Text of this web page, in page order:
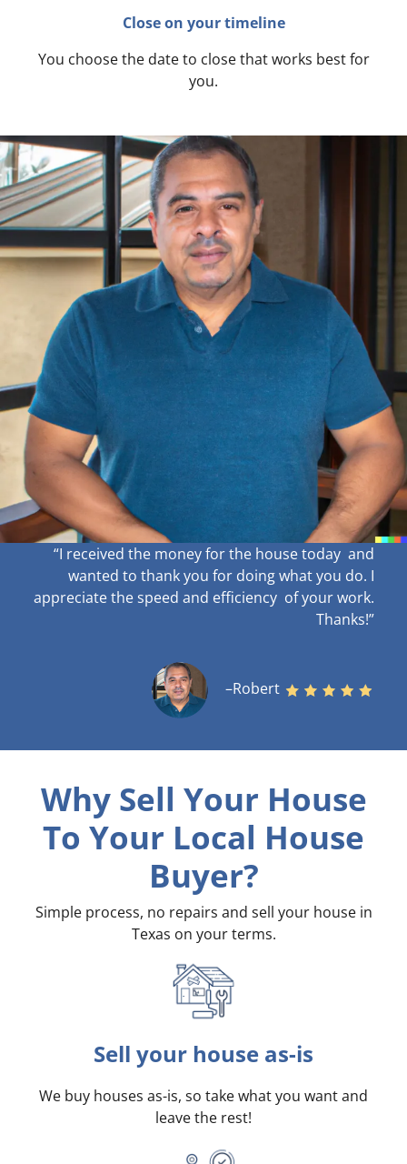
Close on your timeline
You choose the date to close that works best for
you.
“I received the money for the house today and
wanted to thank you for doing what you do. I
appreciate the speed and efficiency of your work.
Thanks!”
–Robert
Why Sell Your House
To Your Local House
Buyer?
Simple process, no repairs and sell your house in
Texas on your terms.
Sell your house as-is
We buy houses as-is, so take what you want and
leave the rest!